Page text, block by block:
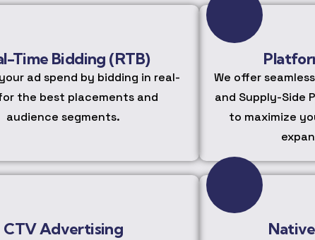
Time Bidding (RTB)
ad spend by bidding in real-
the best placements and
audience segments.
We offer
and Supply-Side
to maximize
CTV Advertising